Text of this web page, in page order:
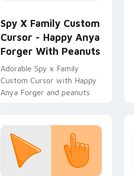
Spy X Family Custom
Cursor - Happy Anya
Forger With Peanuts
Adorable Spy x Family
Custom Cursor with Happy
Anya Forger and peanuts